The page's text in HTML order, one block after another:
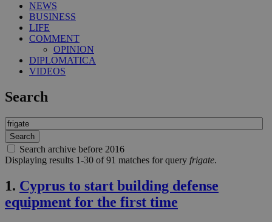
NEWS
BUSINESS
LIFE
COMMENT
OPINION
DIPLOMATICA
VIDEOS
Search
Search archive before 2016
Displaying results 1-30 of 91 matches for query frigate.
1. Cyprus to start building defense
equipment for the first time